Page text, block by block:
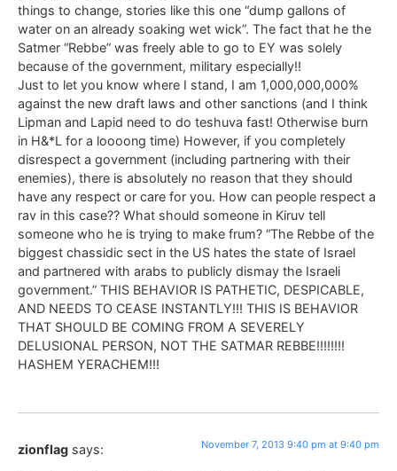
things to change, stories like this one “dump gallons of
water on an already soaking wet wick”. The fact that he the
Satmer “Rebbe” was freely able to go to EY was solely
because of the government, military especially!!
Just to let you know where I stand, I am 1,000,000,000%
against the new draft laws and other sanctions (and I think
Lipman and Lapid need to do teshuva fast! Otherwise burn
in H&*L for a loooong time) However, if you completely
disrespect a government (including partnering with their
enemies), there is absolutely no reason that they should
have any respect or care for you. How can people respect a
rav in this case?? What should someone in Kiruv tell
someone who he is trying to make frum? “The Rebbe of the
biggest chassidic sect in the US hates the state of Israel
and partnered with arabs to publicly dismay the Israeli
government.” THIS BEHAVIOR IS PATHETIC, DESPICABLE,
AND NEEDS TO CEASE INSTANTLY!!! THIS IS BEHAVIOR
THAT SHOULD BE COMING FROM A SEVERELY
DELUSIONAL PERSON, NOT THE SATMAR REBBE!!!!!!!!
HASHEM YERACHEM!!!
zionflag says: November 7, 2013 9:40 pm at 9:40 pm